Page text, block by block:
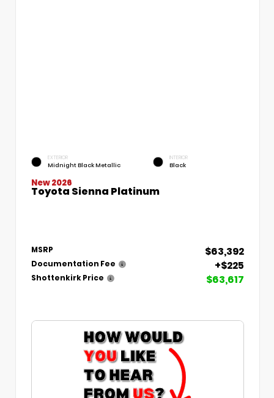
EXTERIOR
Midnight Black Metallic
INTERIOR
Black
New 2026
Toyota Sienna Platinum
MSRP $63,392
Documentation Fee +$225
Shottenkirk Price $63,617